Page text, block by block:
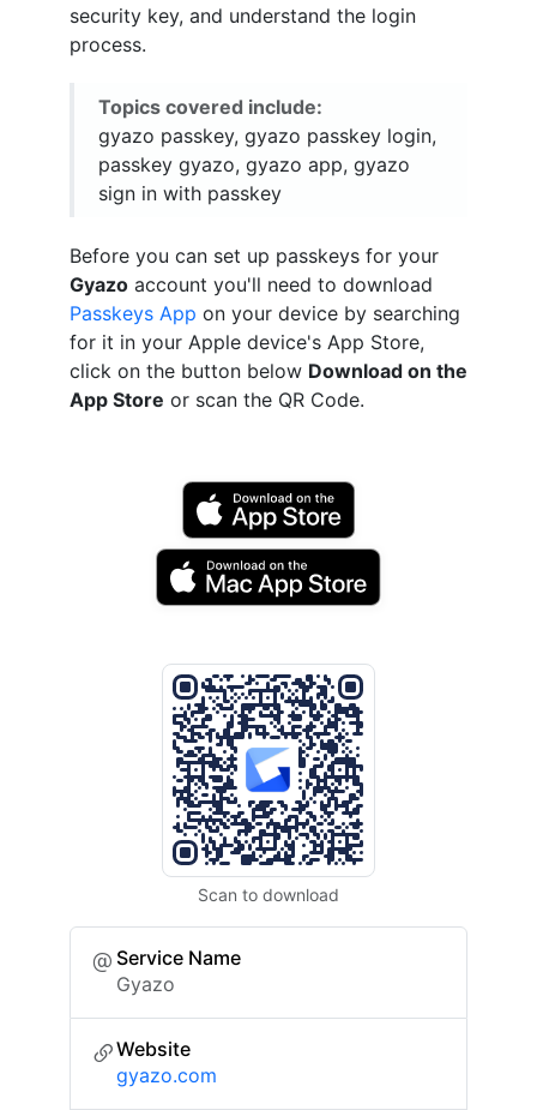
security key, and understand the login
process.
Topics covered include:
gyazo passkey, gyazo passkey login,
passkey gyazo, gyazo app, gyazo
sign in with passkey
Before you can set up passkeys for your
Gyazo account you'll need to download
Passkeys App on your device by searching
for it in your Apple device's App Store,
click on the button below Download on the
App Store or scan the QR Code.
Scan to download
Service Name
Gyazo
Website
gyazo.com